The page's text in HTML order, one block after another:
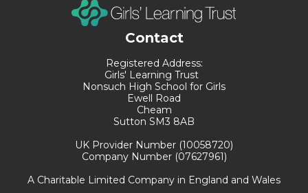
Contact
Registered Address:
Girls' Learning Trust
Nonsuch High School for Girls
Ewell Road
Cheam
Sutton SM3 8AB
UK Provider Number (10058720)
Company Number (07627961)
A Charitable Limited Company in England and Wales